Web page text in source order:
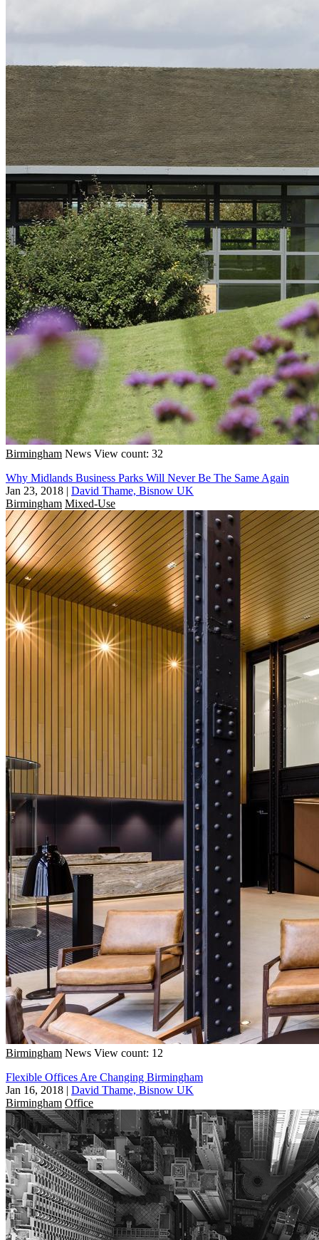
Birmingham News View count: 32
Why Midlands Business Parks Will Never Be The Same Again
Jan 23, 2018 | David Thame, Bisnow UK
Birmingham Mixed-Use
Birmingham News View count: 12
Flexible Offices Are Changing Birmingham
Jan 16, 2018 | David Thame, Bisnow UK
Birmingham Office